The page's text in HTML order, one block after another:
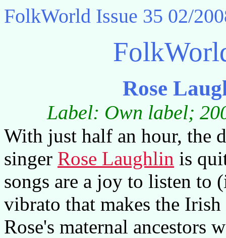
FolkWorld Issue 35 02/
Rose
Label: Own label;
With just half an hour, the
singer Rose Laughlin is
songs are a joy to listen
vibrato that makes the
Rose's maternal ancestors